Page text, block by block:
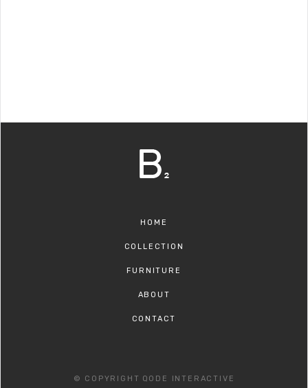
HOME
COLLECTION
FURNITURE
ABOUT
CONTACT
© COPYRIGHT QODE INTERACTIVE